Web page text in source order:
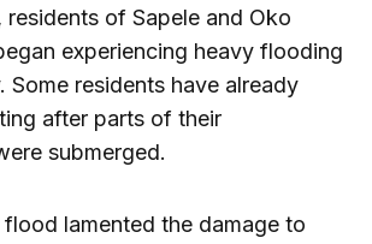
residents of Sapele and Oko
experiencing heavy flooding
Some residents have already
after parts of their
submerged.
lamented the damage to